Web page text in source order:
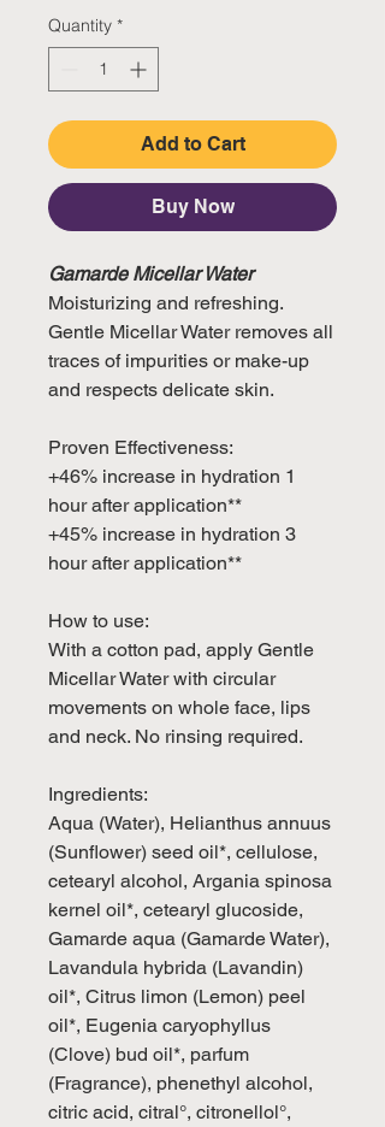
Quantity *
Add to Cart
Buy Now
Gamarde Micellar Water
Moisturizing and refreshing.
Gentle Micellar Water removes all
traces of impurities or make-up
and respects delicate skin.
Proven Effectiveness:
+46% increase in hydration 1
hour after application**
+45% increase in hydration 3
hour after application**
How to use:
With a cotton pad, apply Gentle
Micellar Water with circular
movements on whole face, lips
and neck. No rinsing required.
Ingredients:
Aqua (Water), Helianthus annuus
(Sunflower) seed oil*, cellulose,
cetearyl alcohol, Argania spinosa
kernel oil*, cetearyl glucoside,
Gamarde aqua (Gamarde Water),
Lavandula hybrida (Lavandin)
oil*, Citrus limon (Lemon) peel
oil*, Eugenia caryophyllus
(Clove) bud oil*, parfum
(Fragrance), phenethyl alcohol,
citric acid, citral°, citronellol°,